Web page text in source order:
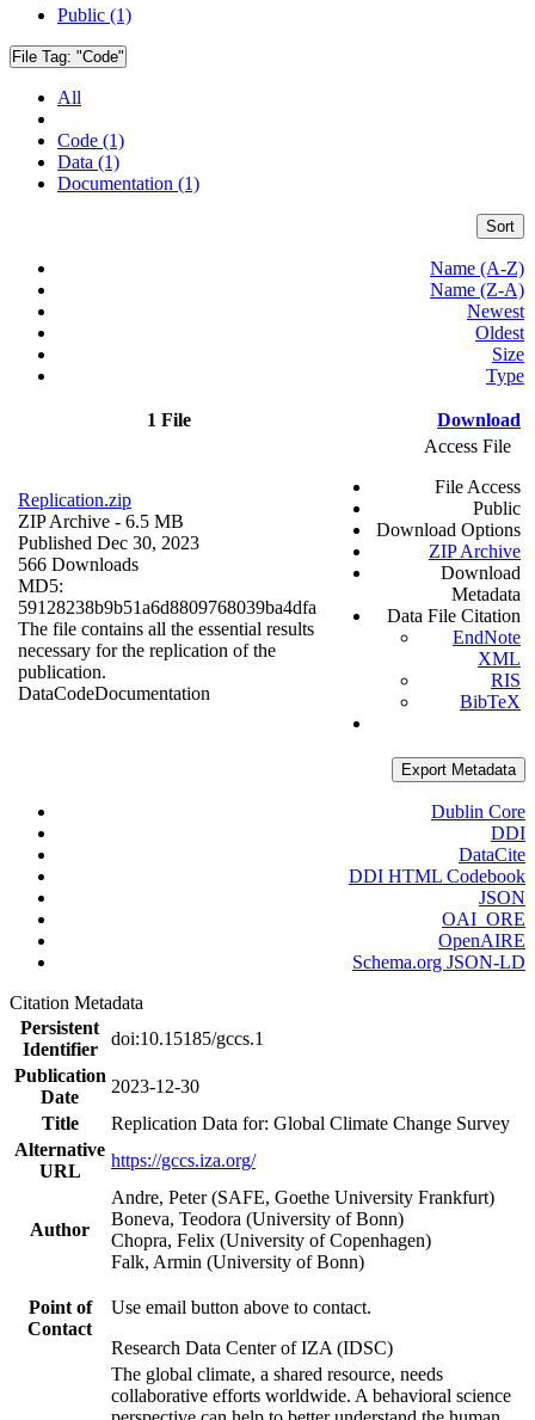
Public (1)
File Tag: "Code"
All
Code (1)
Data (1)
Documentation (1)
Sort
Name (A-Z)
Name (Z-A)
Newest
Oldest
Size
Type
1 File Download
Replication.zip
ZIP Archive - 6.5 MB
Published Dec 30, 2023
566 Downloads
MD5:
59128238b9b51a6d8809768039ba4dfa
The file contains all the essential results
necessary for the replication of the
publication.
DataCodeDocumentation
Access File
File Access
Public
Download Options
ZIP Archive
Download
Metadata
Data File Citation
EndNote
XML
RIS
BibTeX
Export Metadata
Dublin Core
DDI
DataCite
DDI HTML Codebook
JSON
OAI_ORE
OpenAIRE
Schema.org JSON-LD
Citation Metadata
Persistent
Identifier
doi:10.15185/gccs.1
Publication
Date
2023-12-30
Title
Replication Data for: Global Climate Change Survey
Alternative
URL
https://gccs.iza.org/
Author
Andre, Peter (SAFE, Goethe University Frankfurt)
Boneva, Teodora (University of Bonn)
Chopra, Felix (University of Copenhagen)
Falk, Armin (University of Bonn)
Point of
Contact
Use email button above to contact.
Research Data Center of IZA (IDSC)
The global climate, a shared resource, needs
collaborative efforts worldwide. A behavioral science